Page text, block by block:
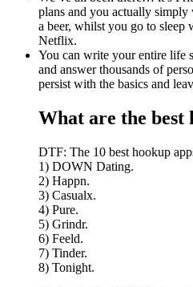
plans and you actually
a beer, whilst you go to
Netflix.
You can write your entire life
and answer thousands of
persist with the basics and
What are the best
DTF: The 10 best hookup
1) DOWN Dating.
2) Happn.
3) Casualx.
4) Pure.
5) Grindr.
6) Feeld.
7) Tinder.
8) Tonight.